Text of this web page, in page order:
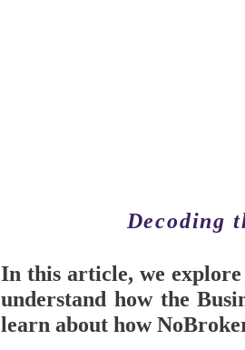
Decoding
In this article, we
understand how the
learn about how